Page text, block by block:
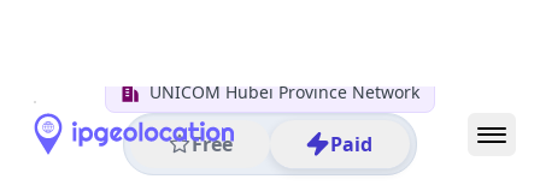
UNICOM Hubei Province Network
Free Paid